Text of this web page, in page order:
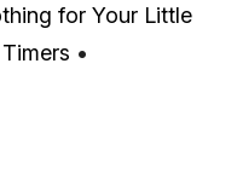
for Your Little
•